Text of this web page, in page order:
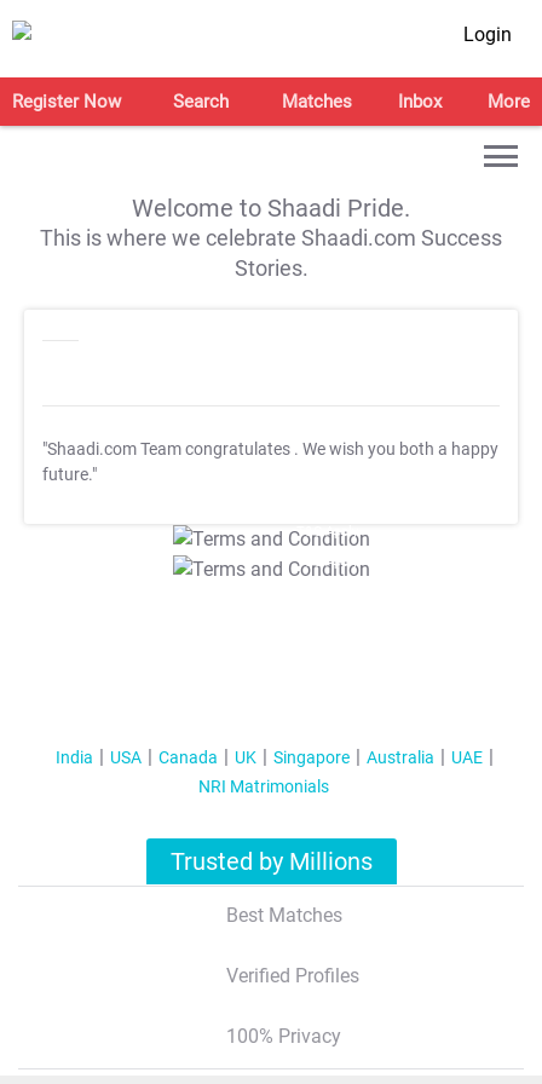
Login
Register Now Search Matches Inbox More
Welcome to Shaadi Pride.
This is where we celebrate Shaadi.com Success
Stories.
"Shaadi.com Team congratulates . We wish you both a happy
future."
T&C Apply
T&C Apply
India USA Canada UK Singapore Australia
UAE
NRI Matrimonials
Trusted by Millions
Best Matches
Verified Profiles
100% Privacy